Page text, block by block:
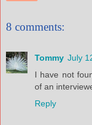
8 comments:
Tommy July
I have not
of an
Reply